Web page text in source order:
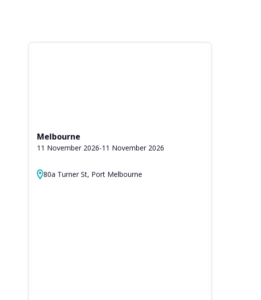
Melbourne
11 November 2026-11 November 2026
80a Turner St, Port Melbourne